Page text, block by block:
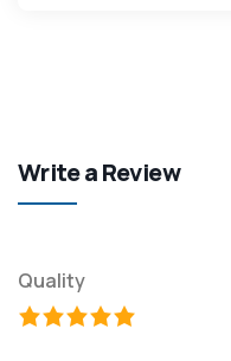
Write a Review
Quality